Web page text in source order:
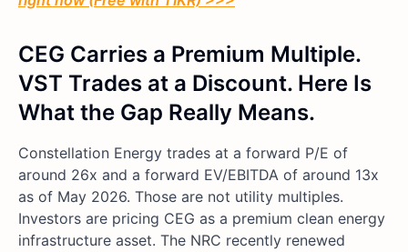
CEG Carries a Premium Multiple.
VST Trades at a Discount. Here Is
What the Gap Really Means.
Constellation Energy trades at a forward P/E of
around 26x and a forward EV/EBITDA of around 13x
as of May 2026. Those are not utility multiples.
Investors are pricing CEG as a premium clean energy
infrastructure asset. The NRC recently renewed